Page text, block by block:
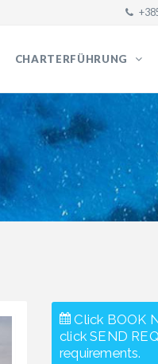
CHARTERFÜHRUNG
Click BOOK
click SEND
requirements.